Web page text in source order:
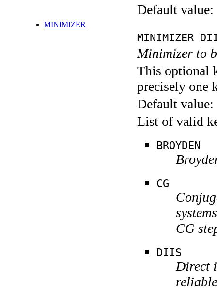
Default value:
MINIMIZER
MINIMIZER
Minimizer to
This optional
precisely one
Default value:
List of valid
BROYDEN
CG
CG
DIIS
Direct